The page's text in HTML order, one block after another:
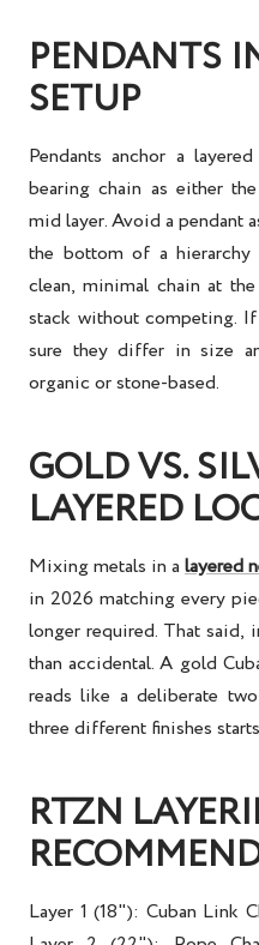
PENDANTS
SETUP
Pendants anchor a
bearing chain as either
mid layer. Avoid a pendant
the bottom of a
clean, minimal chain at
stack without competing.
sure they differ in size
organic or stone-based.
GOLD VS.
LAYERED
Mixing metals in a layered
in 2026 matching every
longer required. That
than accidental. A gold
reads like a deliberate
three different finishes
RTZN
Layer 1 (18"): Cuban Link